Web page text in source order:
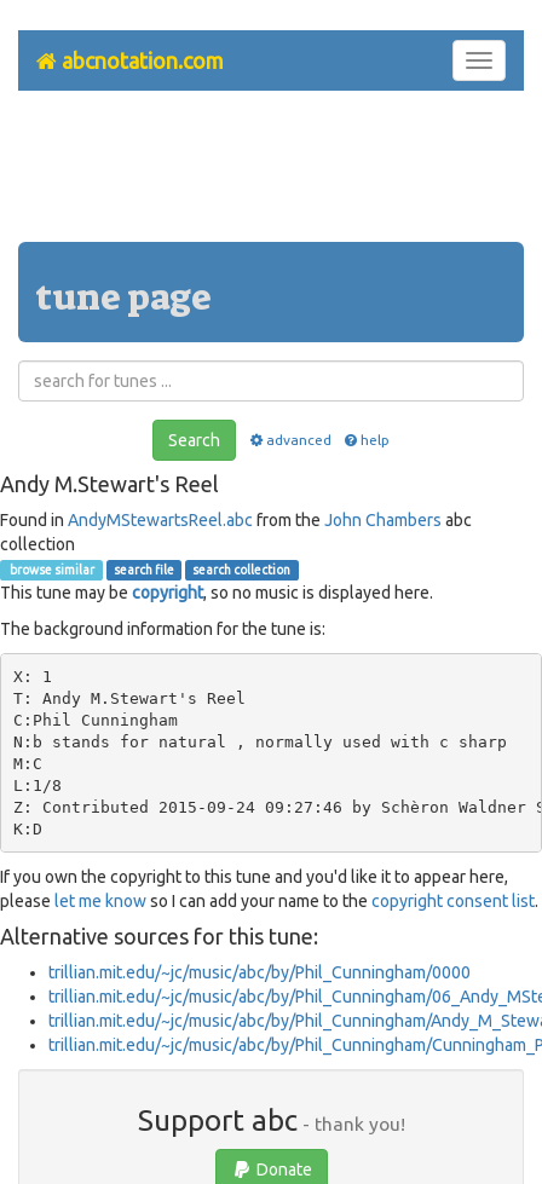
Toggle
abcnotation.com
tune page
Search advanced help
Andy M.Stewart's Reel
Found in AndyMStewartsReel.abc from the John Chambers abc
collection
browse similar search file search collection
This tune may be copyright, so no music is displayed here.
The background information for the tune is:
X: 1
T: Andy M.Stewart's Reel
C:Phil Cunningham
N:b stands for natural , normally used with c sharp
M:C
L:1/8
Z: Contributed 2015-09-24 09:27:46 by Schèron Waldner
If you own the copyright to this tune and you'd like it to appear here,
please let me knowso I can add your name to the copyright consent list.
Alternative sources for this tune:
trillian.mit.edu/~jc/music/abc/by/Phil_Cunningham/0000
trillian.mit.edu/~jc/music/abc/by/Phil_Cunningham/
trillian.mit.edu/~jc/music/abc/by/Phil_Cunningham/
trillian.mit.edu/~jc/music/abc/by/Phil_Cunningham/
Support abc- thank you!
Donate